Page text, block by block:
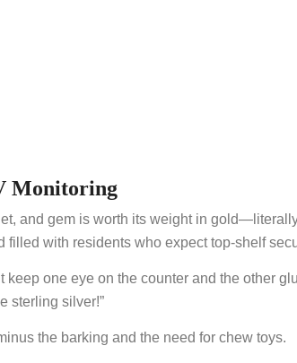
Monitoring
and gem is worth its weight in
with residents who expect top-shelf
one eye on the counter and the other
sterling silver!”
the barking and the need for chew toys.